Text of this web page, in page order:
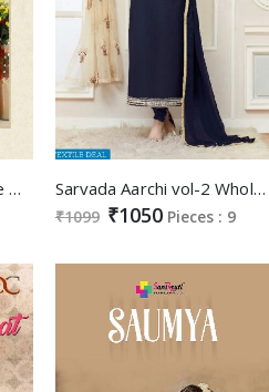
Zaishaa vol-1 Wholesale Designer Straight Salwar suits Sarvada Aarchi vol-2 Wholesale Fancy Straight long Salwar kameez
₹1099 ₹1050 Pieces : 9